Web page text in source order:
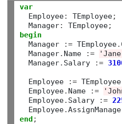
var
  Employee
: TEmployee;
  Manager
: TEmployee;
begin
  Manager
:= TEmployee.
  Manager
. Name :=
  Manager
. Salary :=
  Employee
:= TEmployee
  Employee
. Name :=
  Employee
. Salary :=
  Employee
.
end ;